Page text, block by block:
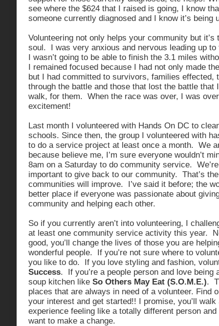
see where the $624 that I raised is going, I know
someone currently diagnosed and I know it’s being
Volunteering not only helps your community but it’s
soul. I was very anxious and nervous leading up
I wasn’t going to be able to finish the 3.1 miles
I remained focused because I had not only made
but I had committed to survivors, families effected,
through the battle and those that lost the battle that
walk, for them. When the race was over, I was
excitement!
Last month I volunteered with Hands On DC to
schools. Since then, the group I volunteered with
to do a service project at least once a month. We
because believe me, I’m sure everyone wouldn’t
8am on a Saturday to do community service.
important to give back to our community. That’s
communities will improve. I’ve said it before; the
better place if everyone was passionate about
community and helping each other.
So if you currently aren’t into volunteering, I
at least one community service activity this year.
good, you’ll change the lives of those you are
wonderful people. If you’re not sure where to
you like to do. If you love styling and fashion,
Success. If you’re a people person and love being
soup kitchen like So Others May Eat (S.O.M.E.).
places that are always in need of a volunteer. Find
your interest and get started!! I promise, you’ll
experience feeling like a totally different person and
want to make a change.